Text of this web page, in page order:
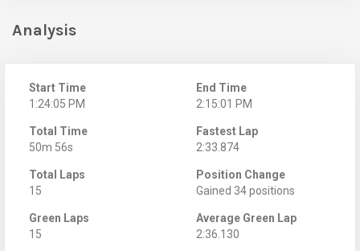
Analysis
Start Time
1:24:05 PM
End Time
2:15:01 PM
Total Time
50m 56s
Fastest Lap
2:33.874
Total Laps
15
Position Change
Gained 34 positions
Green Laps
15
Average Green Lap
2:36.130